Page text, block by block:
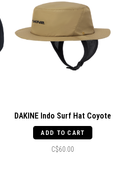
DAKINE Indo Surf Hat Coyote
ADD TO CART
C$60.00